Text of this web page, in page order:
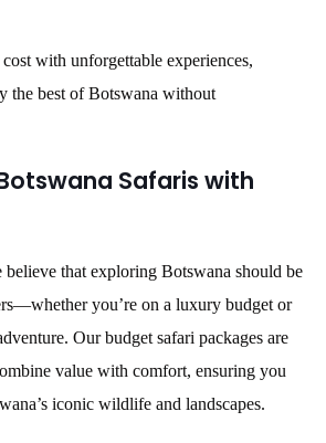
with unforgettable experiences,
the best of Botswana without
Safaris with
believe that exploring Botswana should be
you’re on a luxury budget or
Our budget safari packages are
value with comfort, ensuring you
iconic wildlife and landscapes.